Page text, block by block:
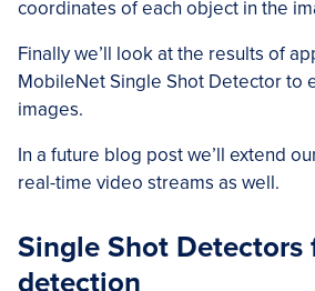
coordinates of each object in the
Finally we’ll look at the results of
MobileNet Single Shot Detector to
images.
In a future blog post we’ll extend
real-time video streams as well.
Single Shot Detectors
detection